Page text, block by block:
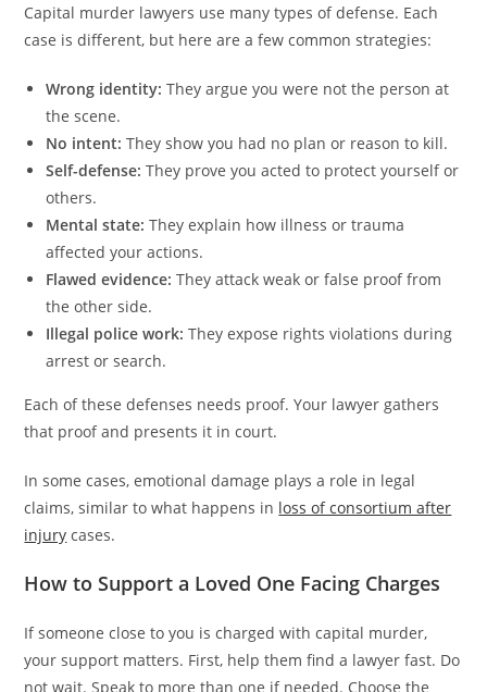
Capital murder lawyers use many types of defense. Each
case is different, but here are a few common strategies:
Wrong identity: They argue you were not the person at
the scene.
No intent: They show you had no plan or reason to kill.
Self-defense: They prove you acted to protect yourself or
others.
Mental state: They explain how illness or trauma
affected your actions.
Flawed evidence: They attack weak or false proof from
the other side.
Illegal police work: They expose rights violations during
arrest or search.
Each of these defenses needs proof. Your lawyer gathers
that proof and presents it in court.
In some cases, emotional damage plays a role in legal
claims, similar to what happens in loss of consortium after
injury cases.
How to Support a Loved One Facing Charges
If someone close to you is charged with capital murder,
your support matters. First, help them find a lawyer fast. Do
not wait. Speak to more than one if needed. Choose the